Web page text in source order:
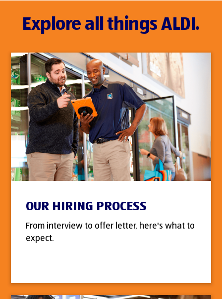
Explore all things ALDI.
OUR HIRING PROCESS
From interview to offer letter, here's what to
expect.